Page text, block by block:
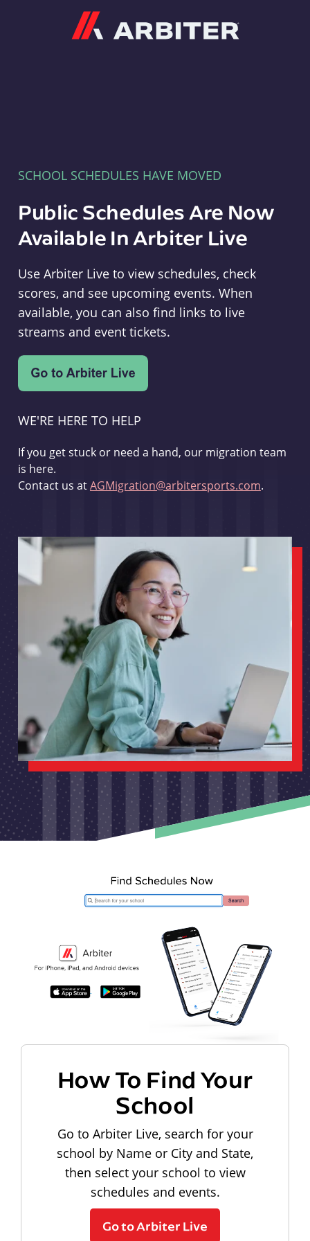
SCHOOL SCHEDULES HAVE MOVED
Public Schedules Are Now
Available In Arbiter Live
Use Arbiter Live to view schedules, check
scores, and see upcoming events. When
available, you can also find links to live
streams and event tickets.
WE'RE HERE TO HELP
If you get stuck or need a hand, our migration team
is here.
Contact us atAGMigration@arbitersports.com.
How To Find Your
School
Go to Arbiter Live, search for your
school by Name or City and State,
then select your school to view
schedules and events.
Go to Arbiter Live